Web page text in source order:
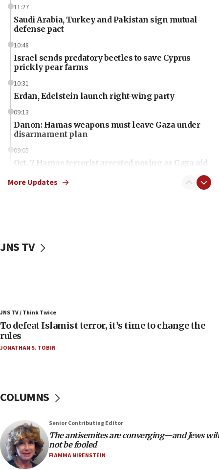
11:27
Saudi Arabia, Turkey and Pakistan sign mutual
defense pact
10:48
Israel sends predatory beetles to save Cyprus
prickly pear farms
10:31
Erdan, Edelstein launch right-wing party
09:13
Danon: Hamas weapons must leave Gaza under
disarmament plan
09:05
Oct. 7 Hamas terrorist arrested posing as Gaza aid
vessels under Iran blockade
06:55
Palestinians attack Israeli civilians who
accidentally entered Jenin in Samaria
Israel’s FM meets Colombia’s president-elect
05:25
Russia, US lead 78-country roster of ‘olim’ recruits
in latest IDF draft
04:23
More Updates
JNS TV
JNS TV / Think Twice
To defeat Islamist terror, it’s time to change the
rules
JONATHAN S. TOBIN
COLUMNS
Senior Contributing Editor
The antisemites are converging—and Jews will
not be fooled
FIAMMA NIRENSTEIN